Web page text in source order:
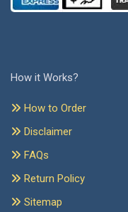
How it Works?
How to Order
Disclaimer
FAQs
Return Policy
Sitemap